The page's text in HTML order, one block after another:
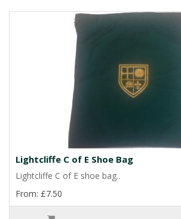
Lightcliffe C of E Shoe Bag
Lightcliffe C of E shoe bag..
From: £7.50